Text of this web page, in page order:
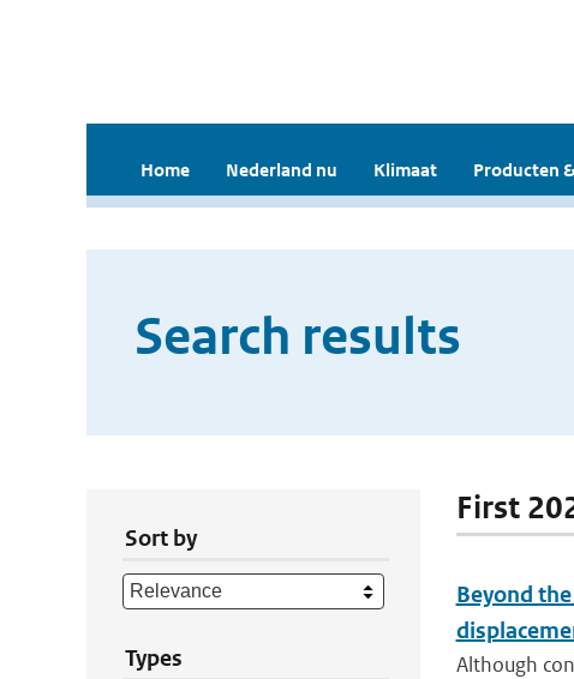
Home Nederland nu Klimaat Producten
Search results
Sort by
Types
First
Beyond
Although